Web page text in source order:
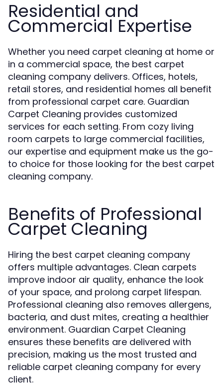
Residential and
Commercial Expertise
Whether you need carpet cleaning at home or
in a commercial space, the best carpet
cleaning company delivers. Offices, hotels,
retail stores, and residential homes all benefit
from professional carpet care. Guardian
Carpet Cleaning provides customized
services for each setting. From cozy living
room carpets to large commercial facilities,
our expertise and equipment make us the go-
to choice for those looking for the best carpet
cleaning company.
Benefits of Professional
Carpet Cleaning
Hiring the best carpet cleaning company
offers multiple advantages. Clean carpets
improve indoor air quality, enhance the look
of your space, and prolong carpet lifespan.
Professional cleaning also removes allergens,
bacteria, and dust mites, creating a healthier
environment. Guardian Carpet Cleaning
ensures these benefits are delivered with
precision, making us the most trusted and
reliable carpet cleaning company for every
client.